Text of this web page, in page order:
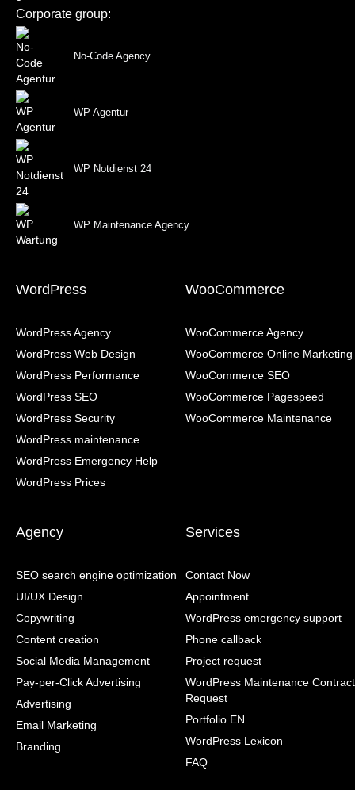
Corporate group:
No-Code Agency
WP Agentur
WP Notdienst 24
WP Maintenance Agency
WordPress
WordPress Agency
WordPress Web Design
WordPress Performance
WordPress SEO
WordPress Security
WordPress maintenance
WordPress Emergency Help
WordPress Prices
WooCommerce
WooCommerce Agency
WooCommerce Online Marketing
WooCommerce SEO
WooCommerce Pagespeed
WooCommerce Maintenance
Agency
SEO search engine optimization
UI/UX Design
Copywriting
Content creation
Social Media Management
Pay-per-Click Advertising
Advertising
Email Marketing
Branding
Services
Contact Now
Appointment
WordPress emergency support
Phone callback
Project request
WordPress Maintenance Contract
Request
Portfolio EN
WordPress Lexicon
FAQ